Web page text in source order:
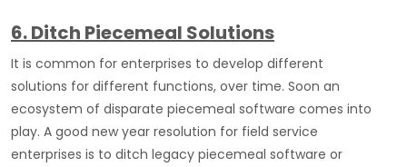
6. Ditch Piecemeal Solutions
It is common for enterprises to develop different
solutions for different functions, over time. Soon an
ecosystem of disparate piecemeal software comes into
play. A good new year resolution for field service
enterprises is to ditch legacy piecemeal software or